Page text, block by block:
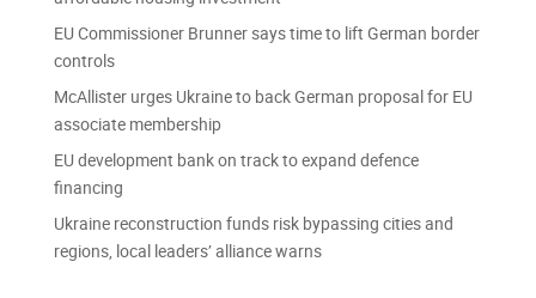
EU Commissioner Brunner says time to lift German border
controls
McAllister urges Ukraine to back German proposal for EU
associate membership
EU development bank on track to expand defence
financing
Ukraine reconstruction funds risk bypassing cities and
regions, local leaders’ alliance warns